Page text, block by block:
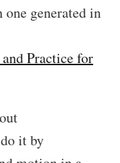
generated in
it by